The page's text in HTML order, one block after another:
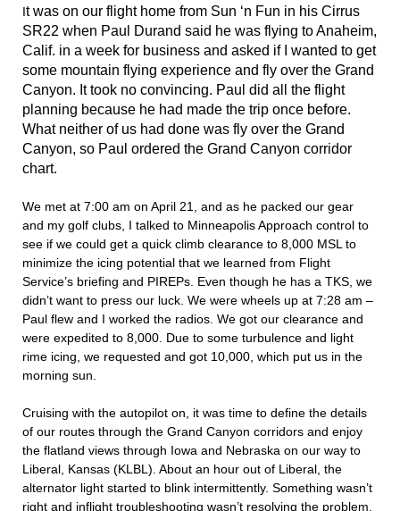
It was on our flight home from Sun ‘n Fun in his Cirrus
SR22 when Paul Durand said he was flying to Anaheim,
Calif. in a week for business and asked if I wanted to get
some mountain flying experience and fly over the Grand
Canyon. It took no convincing. Paul did all the flight
planning because he had made the trip once before.
What neither of us had done was fly over the Grand
Canyon, so Paul ordered the Grand Canyon corridor
chart.
We met at 7:00 am on April 21, and as he packed our gear
and my golf clubs, I talked to Minneapolis Approach control to
see if we could get a quick climb clearance to 8,000 MSL to
minimize the icing potential that we learned from Flight
Service’s briefing and PIREPs. Even though he has a TKS, we
didn’t want to press our luck. We were wheels up at 7:28 am –
Paul flew and I worked the radios. We got our clearance and
were expedited to 8,000. Due to some turbulence and light
rime icing, we requested and got 10,000, which put us in the
morning sun.
Cruising with the autopilot on, it was time to define the details
of our routes through the Grand Canyon corridors and enjoy
the flatland views through Iowa and Nebraska on our way to
Liberal, Kansas (KLBL). About an hour out of Liberal, the
alternator light started to blink intermittently. Something wasn’t
right and inflight troubleshooting wasn’t resolving the problem.